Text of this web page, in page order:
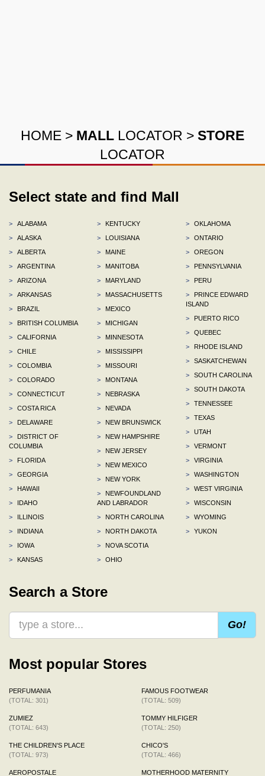
HOME > MALL LOCATOR > STORE
LOCATOR
Select state and find Mall
>
ALABAMA
>
ALASKA
>
ALBERTA
>
ARGENTINA
>
ARIZONA
>
ARKANSAS
>
BRAZIL
>
BRITISH COLUMBIA
>
CALIFORNIA
>
CHILE
>
COLOMBIA
>
COLORADO
>
CONNECTICUT
>
COSTA RICA
>
DELAWARE
>
DISTRICT OF
COLUMBIA
>
FLORIDA
>
GEORGIA
>
HAWAII
>
IDAHO
>
ILLINOIS
>
INDIANA
>
IOWA
>
KANSAS
>
KENTUCKY
>
LOUISIANA
>
MAINE
>
MANITOBA
>
MARYLAND
>
MASSACHUSETTS
>
MEXICO
>
MICHIGAN
>
MINNESOTA
>
MISSISSIPPI
>
MISSOURI
>
MONTANA
>
NEBRASKA
>
NEVADA
>
NEW BRUNSWICK
>
NEW HAMPSHIRE
>
NEW JERSEY
>
NEW MEXICO
>
NEW YORK
>
NEWFOUNDLAND
AND LABRADOR
>
NORTH CAROLINA
>
NORTH DAKOTA
>
NOVA SCOTIA
>
OHIO
>
OKLAHOMA
>
ONTARIO
>
OREGON
>
PENNSYLVANIA
>
PERU
>
PRINCE EDWARD
ISLAND
>
PUERTO RICO
>
QUEBEC
>
RHODE ISLAND
>
SASKATCHEWAN
>
SOUTH CAROLINA
>
SOUTH DAKOTA
>
TENNESSEE
>
TEXAS
>
UTAH
>
VERMONT
>
VIRGINIA
>
WASHINGTON
>
WEST VIRGINIA
>
WISCONSIN
>
WYOMING
>
YUKON
Search a Store
Go!
Most popular Stores
PERFUMANIA
(TOTAL: 301)
ZUMIEZ
(TOTAL: 643)
THE CHILDREN'S PLACE
(TOTAL: 973)
AEROPOSTALE
FAMOUS FOOTWEAR
(TOTAL: 509)
TOMMY HILFIGER
(TOTAL: 250)
CHICO'S
(TOTAL: 466)
MOTHERHOOD MATERNITY